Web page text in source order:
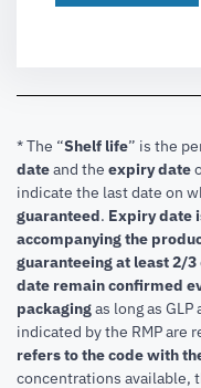
* The “Shelf life” is the
dateand the expiry date
indicate the last date on
guaranteed. Expiry date
accompanying the
guaranteeing at least 2/3
date remain confirmed
packagingas long as
indicated by the RMP are
refers to the code with
concentrations available,